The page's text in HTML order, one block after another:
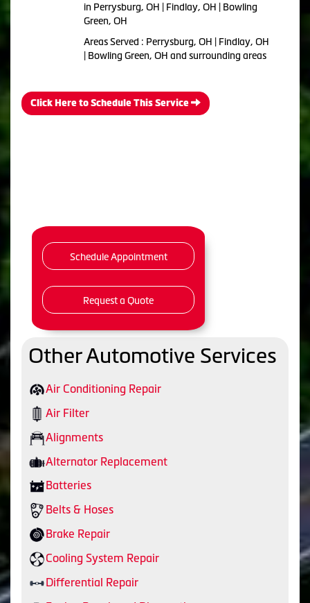
in Perrysburg, OH | Findlay, OH | Bowling
Green, OH
Areas Served : Perrysburg, OH | Findlay, OH
| Bowling Green, OH and surrounding areas
Click Here to Schedule This Service
Schedule Appointment
Request a Quote
Other Automotive Services
Air Conditioning Repair
Air Filter
Alignments
Alternator Replacement
Batteries
Belts & Hoses
Brake Repair
Cooling System Repair
Differential Repair